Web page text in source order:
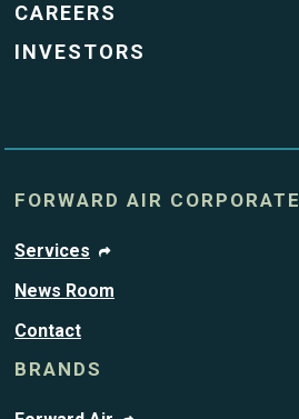
CAREERS
INVESTORS
FORWARD AIR CORPORATE
Services
News Room
Contact
BRANDS